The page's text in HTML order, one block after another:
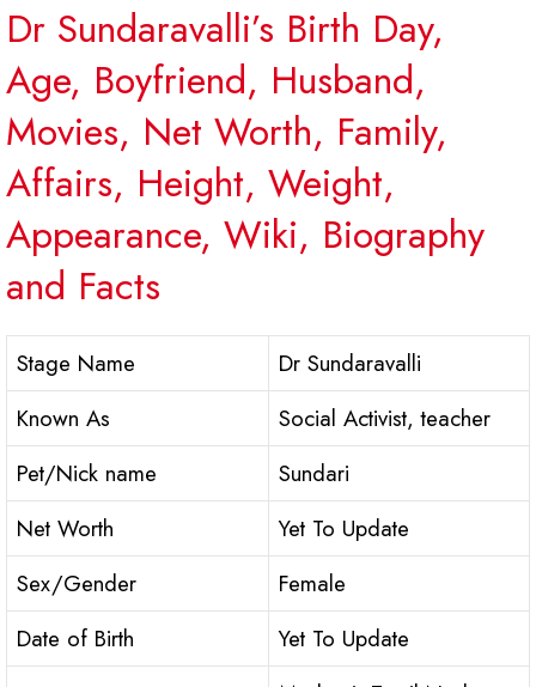
Dr Sundaravalli’s Birth Day,
Age, Boyfriend, Husband,
Movies, Net Worth, Family,
Affairs, Height, Weight,
Appearance, Wiki, Biography
and Facts
Stage Name
Dr Sundaravalli
Known As
Social Activist, teacher
Pet/Nick name
Sundari
Net Worth
Yet To Update
Sex/Gender
Female
Date of Birth
Yet To Update